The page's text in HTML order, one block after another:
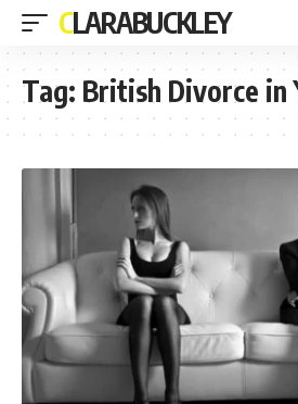
CLARABUCKLEY
Tag: British Divorce in